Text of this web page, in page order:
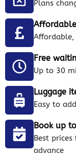
Plans
Free
Up to 30
Luggage
Easy to
Book up
Best
advance